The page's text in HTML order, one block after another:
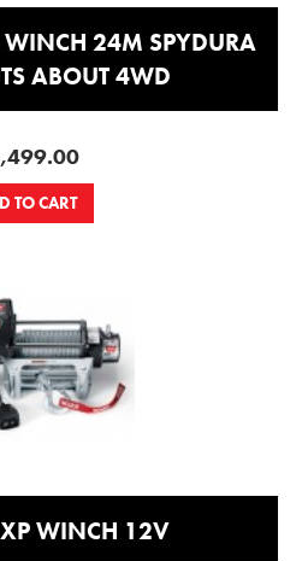
24M SPYDURA
ABOUT 4WD
TO CART
WINCH 12V